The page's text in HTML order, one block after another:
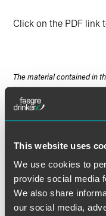
This website uses
We use cookies to
provide social media
We also share
our social media,
Click on the PDF link
The material contained in
in nature and does not
this communication
the topics, laws, rules or
some jurisdictions, this
advertising.